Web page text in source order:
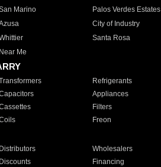
Marino Palos Verdes Estates
City of Industry
Santa Rosa
Near Me
Refrigerants
Appliances
Filters
Freon
Distributors Wholesalers
Discounts Financing